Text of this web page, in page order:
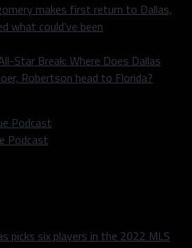
makes first return to Dallas,
what could’ve been
Star Break: Where Does Dallas
Robertson head to Florida?
Podcast
Podcast
picks six players in the 2022 MLS